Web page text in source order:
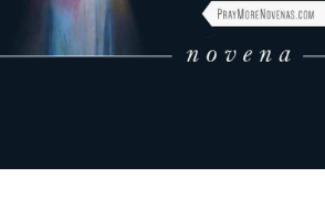
Blog